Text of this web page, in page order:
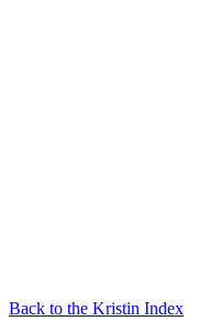
Back to the Kristin Index